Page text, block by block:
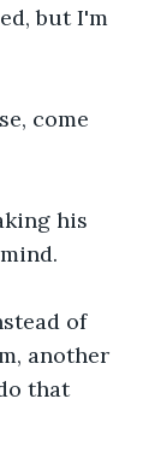
but I'm
come
his
of
another
that